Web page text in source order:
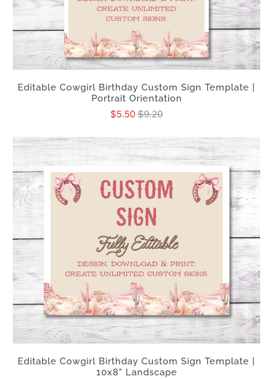
Editable Cowgirl Birthday Custom Sign Template |
Portrait Orientation
$5.50 $9.20
Editable Cowgirl Birthday Custom Sign Template |
10x8" Landscape